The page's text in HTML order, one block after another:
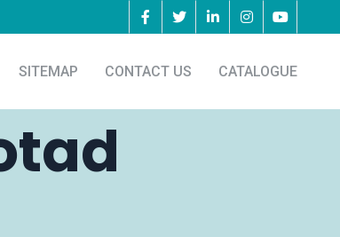
SITEMAP CONTACT US CATALOGUE